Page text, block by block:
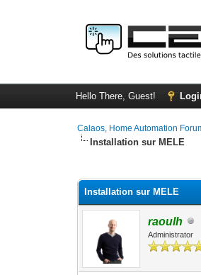
Hello There, Guest!
Calaos, Home Automation
Installation sur MELE
Installation sur MELE
raoulh
Administrator